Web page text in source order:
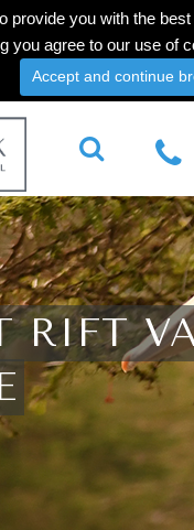
provide you with the
you agree to our use of
Accept and continue
RIFT